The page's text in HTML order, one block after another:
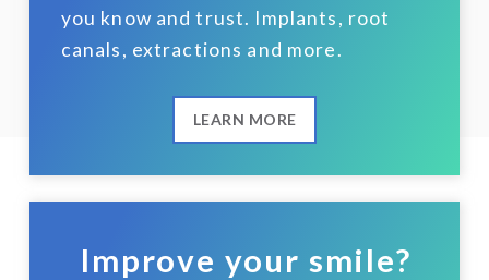
you know and trust. Implants, root
canals, extractions and more.
LEARN MORE
Improve your smile?